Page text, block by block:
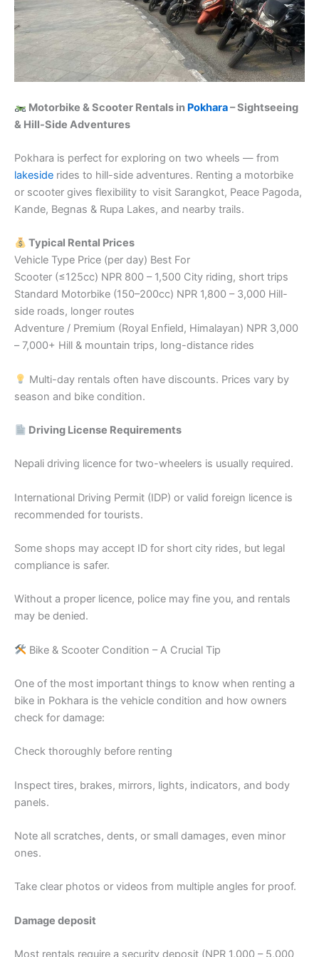
Motorbike & Scooter Rentals in Pokhara– Sightseeing
& Hill-Side Adventures
Pokhara is perfect for exploring on two wheels — from
lakeside rides to hill-side adventures. Renting a motorbike
or scooter gives flexibility to visit Sarangkot, Peace Pagoda,
Kande, Begnas & Rupa Lakes, and nearby trails.
Typical Rental Prices
Vehicle Type Price (per day) Best For
Scooter (≤125cc) NPR 800 – 1,500 City riding, short trips
Standard Motorbike (150–200cc) NPR 1,800 – 3,000 Hill-
side roads, longer routes
Adventure / Premium (Royal Enfield, Himalayan) NPR 3,000
– 7,000+ Hill & mountain trips, long-distance rides
Multi-day rentals often have discounts. Prices vary by
season and bike condition.
Driving License Requirements
Nepali driving licence for two-wheelers is usually required.
International Driving Permit (IDP) or valid foreign licence is
recommended for tourists.
Some shops may accept ID for short city rides, but legal
compliance is safer.
Without a proper licence, police may fine you, and rentals
may be denied.
Bike & Scooter Condition – A Crucial Tip
One of the most important things to know when renting a
bike in Pokhara is the vehicle condition and how owners
check for damage:
Check thoroughly before renting
Inspect tires, brakes, mirrors, lights, indicators, and body
panels.
Note all scratches, dents, or small damages, even minor
ones.
Take clear photos or videos from multiple angles for proof.
Damage deposit
Most rentals require a security deposit (NPR 1,000 – 5,000